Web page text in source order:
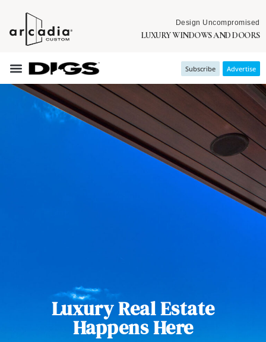
Design Uncompromised
LUXURY WINDOWS AND DOORS
Subscribe Advertise
Luxury Real Estate
Happens Here